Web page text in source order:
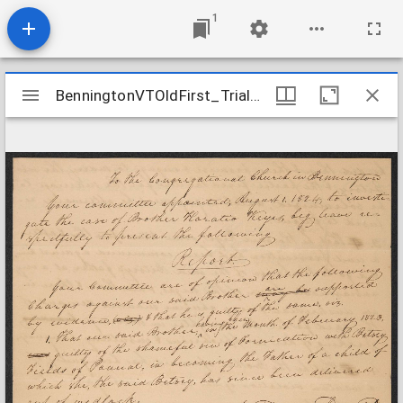
1
Mirador
viewer
BenningtonVTOldFirst_TrialRecords_Keyes_1834